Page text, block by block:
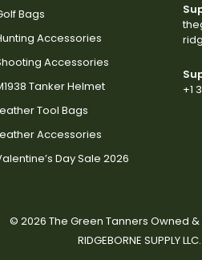
Bags
Accessories
Accessories
Tanker Helmet
Tool Bags
Accessories
Day Sale 2026
+1
© 2026 The Green Tanners Owned
RIDGEBORNE SUPPLY LLC.